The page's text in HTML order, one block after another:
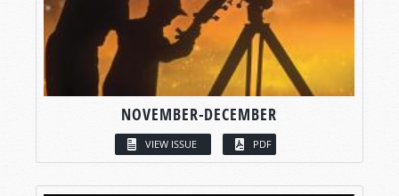
NOVEMBER-DECEMBER
VIEW ISSUE PDF